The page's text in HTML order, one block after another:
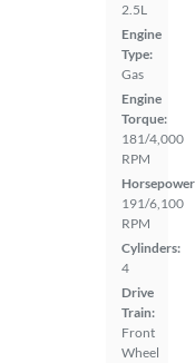
2.5L
Engine
Type:
Gas
Engine
Torque:
181/4,000
RPM
191/6,100
RPM
Cylinders:
4
Drive
Train:
Front
Wheel